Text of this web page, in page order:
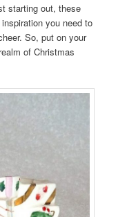
starting out, these
you need to
So, put on your
of Christmas